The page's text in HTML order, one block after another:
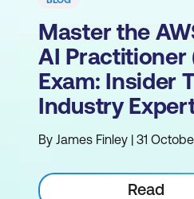
Master the
AI Practitioner
Exam: Insider
Industry
By James Finley | 31
Read